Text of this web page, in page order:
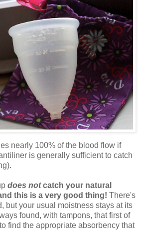
nearly 100% of the blood flow if
is generally sufficient to catch
does notcatch your natural
this is a very good thing! There's
but your usual moistness stays at its
found, with tampons, that first of
find the appropriate absorbency that